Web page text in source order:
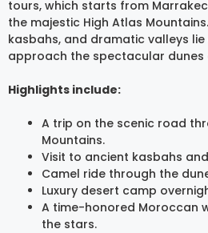
tours, which starts from
the majestic High Atlas
kasbahs, and dramatic valleys
approach the spectacular dunes
Highlights include:
A trip on the scenic road
Mountains.
Visit to ancient kasbahs
Camel ride through the
Luxury desert camp
A time-honored Moroccan
the stars.